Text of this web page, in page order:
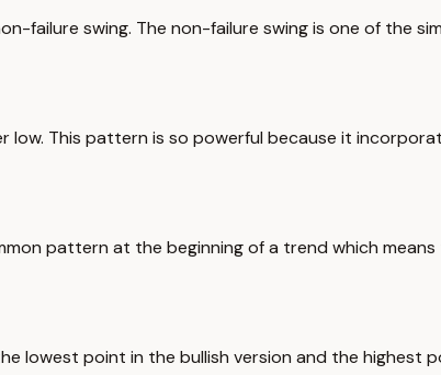
failure swing. The non-failure swing is one of the
low. This pattern is so powerful because it
pattern at the beginning of a trend which
lowest point in the bullish version and the highest